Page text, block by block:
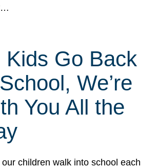
Kids Go Back
We’re
You All the
children walk into school each